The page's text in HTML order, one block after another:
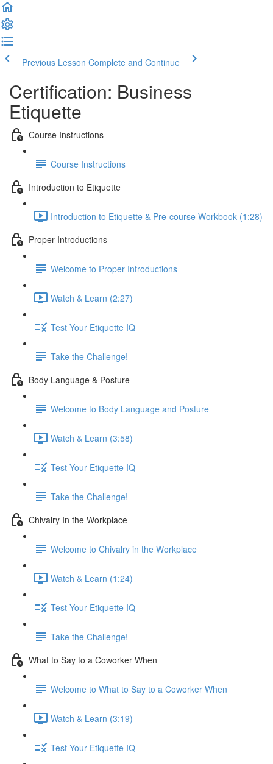
Previous Lesson Complete and Continue
Certification: Business
Etiquette
Course Instructions
Course Instructions
Introduction to Etiquette
Introduction to Etiquette & Pre-course Workbook (1:28)
Proper Introductions
Welcome to Proper Introductions
Watch & Learn (2:27)
Test Your Etiquette IQ
Take the Challenge!
Body Language & Posture
Welcome to Body Language and Posture
Watch & Learn (3:58)
Test Your Etiquette IQ
Take the Challenge!
Chivalry In the Workplace
Welcome to Chivalry in the Workplace
Watch & Learn (1:24)
Test Your Etiquette IQ
Take the Challenge!
What to Say to a Coworker When
Welcome to What to Say to a Coworker When
Watch & Learn (3:19)
Test Your Etiquette IQ